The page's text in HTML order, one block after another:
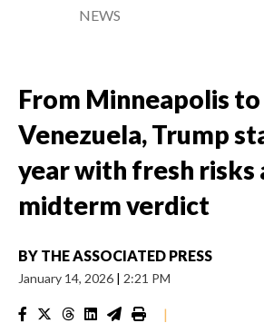
NEWS
From Minneapolis to
Venezuela, Trump
year with fresh risks
midterm verdict
BY THE ASSOCIATED PRESS
January 14, 2026 | 2:21 PM
|